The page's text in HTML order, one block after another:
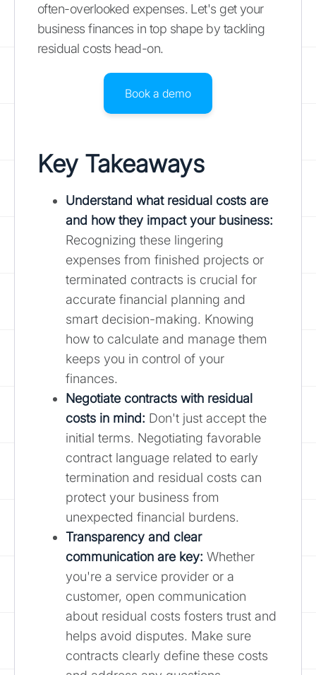
often-overlooked expenses. Let's get your
business finances in top shape by tackling
residual costs head-on.
Book a demo
Key Takeaways
Understand what residual costs are
and how they impact your business:
Recognizing these lingering
expenses from finished projects or
terminated contracts is crucial for
accurate financial planning and
smart decision-making. Knowing
how to calculate and manage them
keeps you in control of your
finances.
Negotiate contracts with residual
costs in mind: Don't just accept the
initial terms. Negotiating favorable
contract language related to early
termination and residual costs can
protect your business from
unexpected financial burdens.
Transparency and clear
communication are key: Whether
you're a service provider or a
customer, open communication
about residual costs fosters trust and
helps avoid disputes. Make sure
contracts clearly define these costs